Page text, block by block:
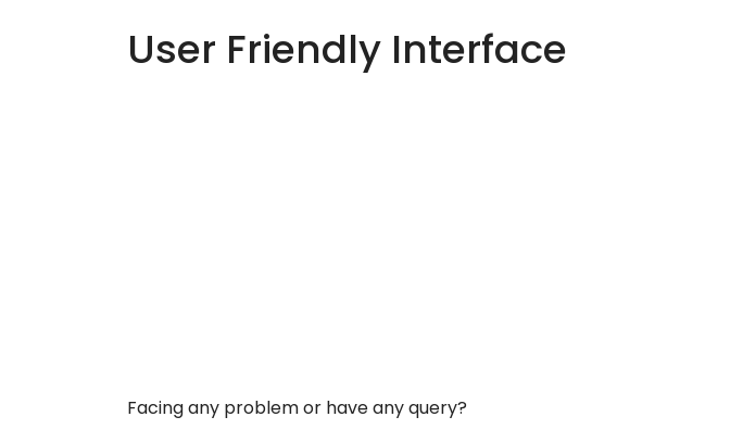
User Friendly Interface
Facing any problem or have any query?